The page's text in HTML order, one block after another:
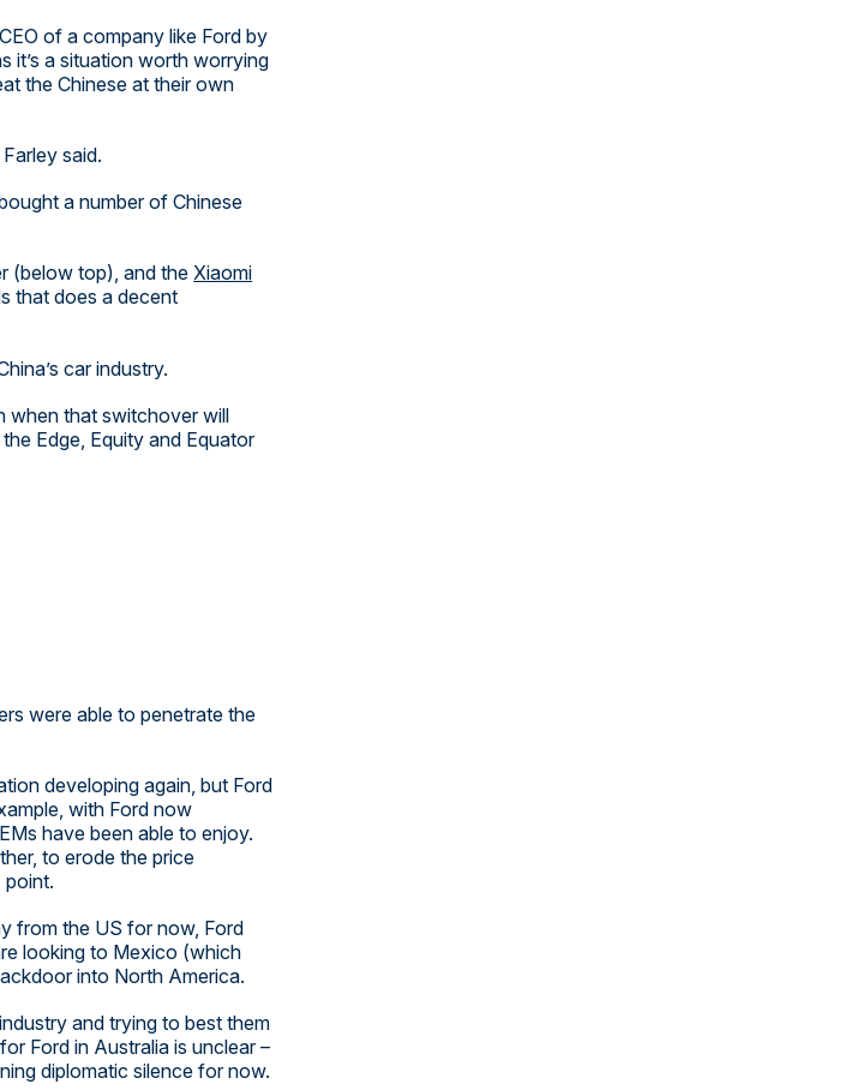
of a company like Ford by
it’s a situation worth worrying
the Chinese at their own
Farley said.
a number of Chinese
(below top), and theXiaomi
that does a decent
car industry.
when that switchover will
Edge, Equity and Equator
were able to penetrate the
developing again, but Ford
with Ford now
have been able to enjoy.
to erode the price
point.
from the US for now, Ford
looking to Mexico (which
into North America.
and trying to best them
Ford in Australia is unclear –
diplomatic silence for now.